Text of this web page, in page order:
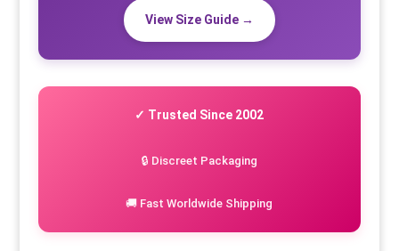
View Size Guide →
✓ Trusted Since 2002
🔒 Discreet Packaging
🚚 Fast Worldwide Shipping